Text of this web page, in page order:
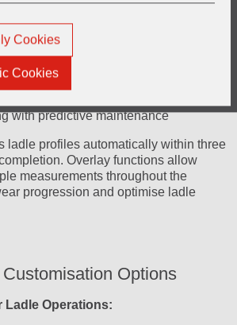
Cookies
Cookies
patterns
Analysis:
with predictive maintenance
ladle profiles automatically within three
Overlay functions allow
measurements throughout the
progression and optimise ladle
Options
Ladle Operations: